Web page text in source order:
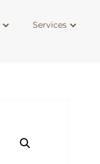
Services